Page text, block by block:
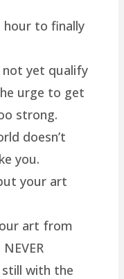
to finally
yet qualify
urge to get
strong.
doesn’t
you.
your art
art from
still with the